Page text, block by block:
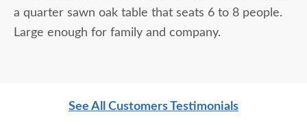
a quarter sawn oak table that seats 6 to 8 people.
Large enough for family and company.
See All Customers Testimonials